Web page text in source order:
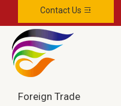
Contact Us
Foreign Trade